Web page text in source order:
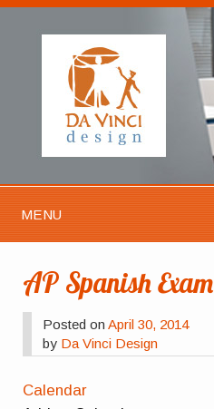
MENU
AP Spanish Exam
Posted onApril 30, 2014
by Da Vinci Design
Calendar